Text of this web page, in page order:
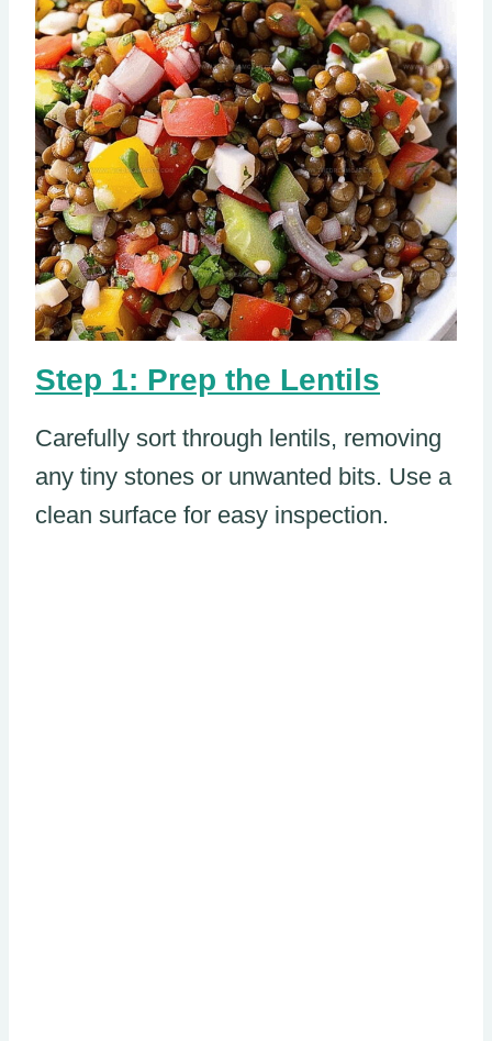
Step 1: Prep the Lentils
Carefully sort through lentils, removing
any tiny stones or unwanted bits. Use a
clean surface for easy inspection.